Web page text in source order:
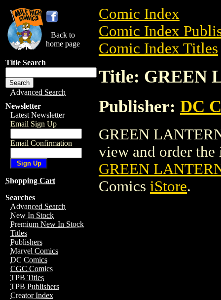
Back to
home page
Title Search
Advanced Search
Newsletter
Latest Newsletter
Email Sign Up
Email Confirmation
Shopping Cart
Searches
Advanced Search
New In Stock
Premium New In Stock
Titles
Publishers
Marvel Comics
DC Comics
CGC Comics
TPB Titles
TPB Publishers
Creator Index
Comic Index
Comic Index
Comic Index Titles
Title: GREEN
Publisher: DC
GREEN
view and order the
GREEN
Comics iStore.